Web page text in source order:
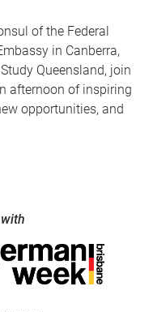
of the Federal
in Canberra,
Queensland, join
afternoon of inspiring
opportunities, and